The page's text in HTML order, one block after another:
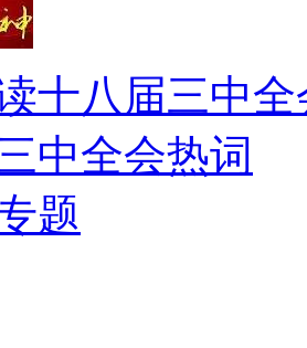
十八届三中全
中全会热词
题